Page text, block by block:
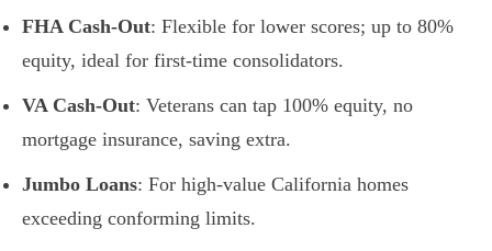
FHA Cash-Out: Flexible for lower scores; up to 80%
equity, ideal for first-time consolidators.
VA Cash-Out: Veterans can tap 100% equity, no
mortgage insurance, saving extra.
Jumbo Loans: For high-value California homes
exceeding conforming limits.